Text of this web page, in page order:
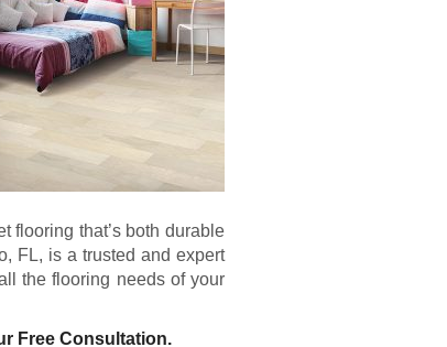
flooring that’s both durable
FL, is a trusted and expert
the flooring needs of your
Free Consultation.